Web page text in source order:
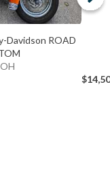
Davidson ROAD